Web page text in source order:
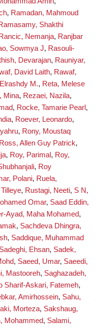
, Ramadan, Mahmoud
Shakthi
Rancic, Nemanja, Ranjbar
Sowmya J, Rasouli-
Devarajan, Rauniyar,
David Laith, Rawaf,
M., Reta, Melese
Mina, Rezaei, Nazila,
, Rocke, Tamarie Pearl ,
, Roever, Leonardo,
, Rony, Moustaq
Ross, Allen Guy Patrick,
, Roy, Parimal , Roy,
, Roy
Polani, Ruela,
, Rustagi, Neeti, S N,
Omar, Saad Eddin,
Ayad, Maha Mohamed,
, Sachdeva Dhingra,
, Saddique, Muhammad
Sadeghi, Ehsan, Sadek,
, Saeed, Umar, Saeedi,
Mastooreh, Saghazadeh,
Sharif-Askari, Fatemeh,
Amirhossein, Sahu,
Morteza, Sakshaug,
Mohammed, Salami,